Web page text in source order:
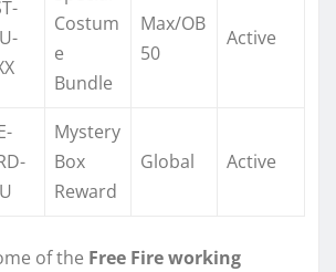
Costum
e
Bundle
Max/OB
50
Active
Mystery
Box
Reward
Global Active
of the Free Fire working